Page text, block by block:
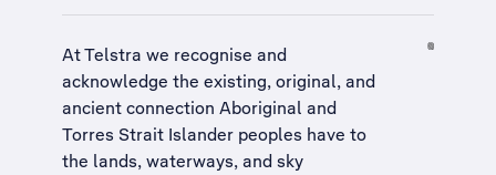
At Telstra we recognise and
acknowledge the existing, original, and
ancient connection Aboriginal and
Torres Strait Islander peoples have to
the lands, waterways, and sky